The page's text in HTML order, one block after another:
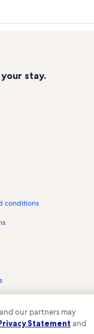
stay.
conditions
Vrbo and the Vrbo logo
our partners may
Statement and